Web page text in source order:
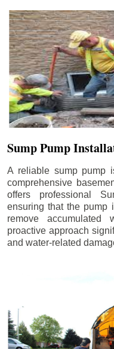
Sump Pump
A reliable sump pump
comprehensive
offers professional
ensuring that the pump
remove accumulated
proactive approach
and water-related